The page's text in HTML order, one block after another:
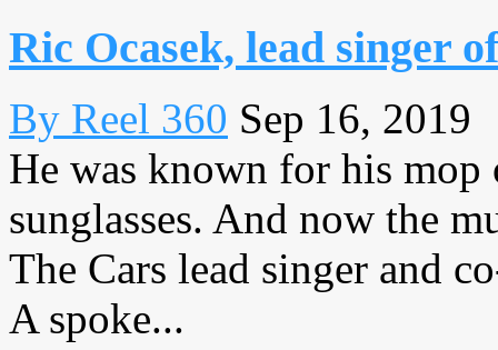
Ric Ocasek, lead singer
By Reel 360 Sep 16, 2019
He was known for his
sunglasses. And now the
The Cars lead singer and
A spoke...